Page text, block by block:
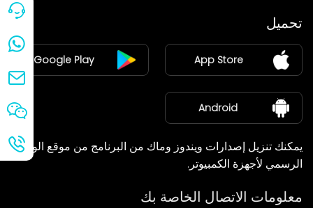
ينضم
مركز الأخبار
معلومات عنا
تحميل
App Store
Google Play
Android
يمكنك تنزيل إصدارات ويندوز وماك من البرنامج من موقع الويب
الرسمي لأجهزة الكمبيوتر.
معلومات الاتصال الخاصة بك